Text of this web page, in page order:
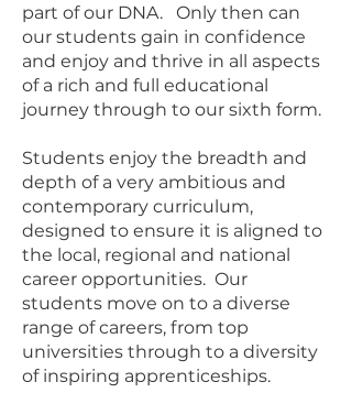
part of our DNA. Only then can
our students gain in confidence
and enjoy and thrive in all aspects
of a rich and full educational
journey through to our sixth form.
Students enjoy the breadth and
depth of a very ambitious and
contemporary curriculum,
designed to ensure it is aligned to
the local, regional and national
career opportunities. Our
students move on to a diverse
range of careers, from top
universities through to a diversity
of inspiring apprenticeships.